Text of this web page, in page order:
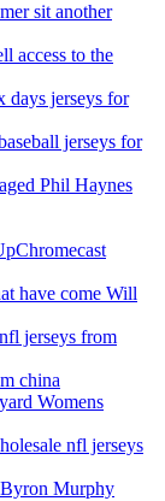
sit another
access to the
days jerseys for
jerseys for
Phil Haynes
have come Will
jerseys from
china
Womens
nfl jerseys
Byron Murphy